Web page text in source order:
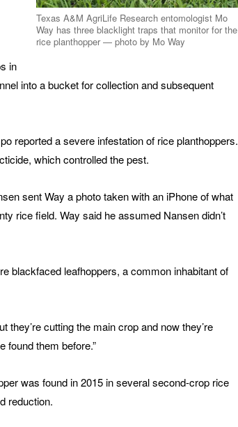
Texas A&M AgriLife Research entomologist Mo
Way has three blacklight traps that monitor for the
rice planthopper — photo by Mo Way
in
into a bucket for collection and subsequent
reported a severe infestation of rice planthoppers.
which controlled the pest.
sent Way a photo taken with an iPhone of what
rice field. Way said he assumed Nansen didn’t
blackfaced leafhoppers, a common inhabitant of
they’re cutting the main crop and now they’re
found them before.”
was found in 2015 in several second-crop rice
reduction.